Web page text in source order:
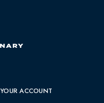
YOUR ACCOUNT